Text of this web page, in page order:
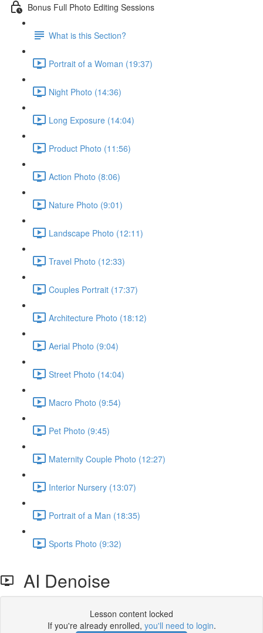
Bonus Full Photo Editing Sessions
What is this Section?
Portrait of a Woman (19:37)
Night Photo (14:36)
Long Exposure (14:04)
Product Photo (11:56)
Action Photo (8:06)
Nature Photo (9:01)
Landscape Photo (12:11)
Travel Photo (12:33)
Couples Portrait (17:37)
Architecture Photo (18:12)
Aerial Photo (9:04)
Street Photo (14:04)
Macro Photo (9:54)
Pet Photo (9:45)
Maternity Couple Photo (12:27)
Interior Nursery (13:07)
Portrait of a Man (18:35)
Sports Photo (9:32)
AI Denoise
Lesson content locked
If you're already enrolled, you'll need to login.